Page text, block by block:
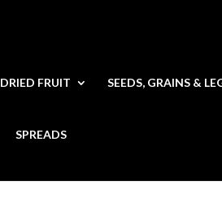
DRIED FRUIT SEEDS, GRAINS &
SPREADS